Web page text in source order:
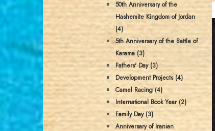
50th Anniversary of the
Hashemite Kingdom of Jordan
(4)
5th Anniversary of the Battle of
Karama (3)
Fathers' Day (3)
Development Projects (4)
Camel Racing (4)
International Book Year (2)
Family Day (3)
Anniversary of Iranian